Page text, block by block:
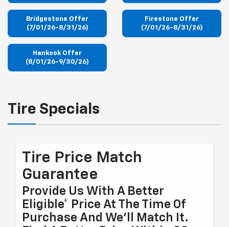
Bridgestone Offer
(7/01/26-8/31/26)
Firestone Offer
(7/01/26-8/31/26)
Hankook Offer
(8/01/26-9/30/26)
Tire Specials
Tire Price Match
Guarantee
Provide Us With A Better
Eligible* Price At The Time Of
Purchase And We'll Match It.